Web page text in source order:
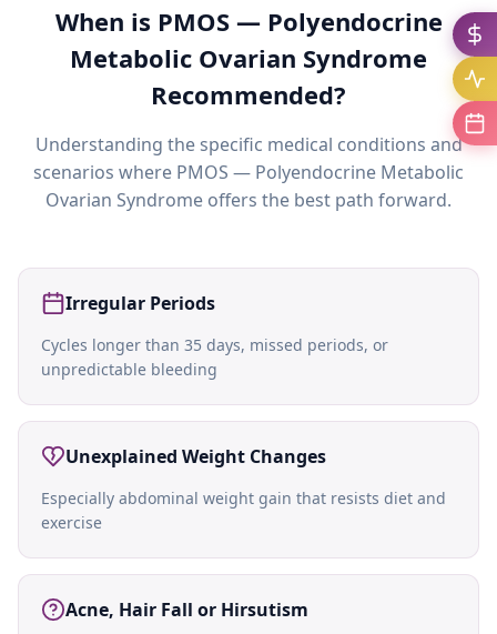
When is PMOS — Polyendocrine
Metabolic Ovarian Syndrome
Recommended?
Understanding the specific medical conditions and
scenarios where PMOS — Polyendocrine Metabolic
Ovarian Syndrome offers the best path forward.
Irregular Periods
Cycles longer than 35 days, missed periods, or
unpredictable bleeding
Unexplained Weight Changes
Especially abdominal weight gain that resists diet and
exercise
Acne, Hair Fall or Hirsutism